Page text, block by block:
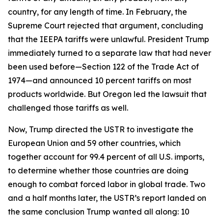
country, for any length of time. In February, the
Supreme Court rejected that argument, concluding
that the IEEPA tariffs were unlawful. President Trump
immediately turned to a separate law that had never
been used before—Section 122 of the Trade Act of
1974—and announced 10 percent tariffs on most
products worldwide. But Oregon led the lawsuit that
challenged those tariffs as well.
Now, Trump directed the USTR to investigate the
European Union and 59 other countries, which
together account for 99.4 percent of all U.S. imports,
to determine whether those countries are doing
enough to combat forced labor in global trade. Two
and a half months later, the USTR’s report landed on
the same conclusion Trump wanted all along: 10